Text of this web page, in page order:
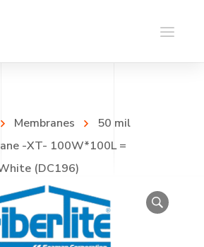
Membranes
50 mil
-XT- 100W*100L =
(DC196)